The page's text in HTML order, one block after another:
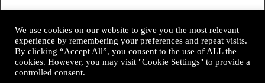
We use cookies on our website to give you the most relevant
experience by remembering your preferences and repeat visits.
By clicking “Accept All”, you consent to the use of ALL the
cookies. However, you may visit "Cookie Settings" to provide a
controlled consent.